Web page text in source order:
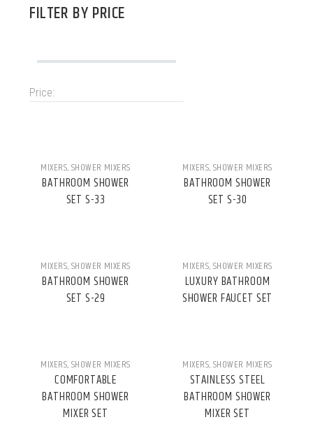
FILTER BYPRICE
Price:
MIXERS,SHOWER MIXERS
BATHROOM SHOWER
SET S-33
MIXERS,SHOWER MIXERS
BATHROOM SHOWER
SET S-30
MIXERS,SHOWER MIXERS
BATHROOM SHOWER
SET S-29
MIXERS,SHOWER MIXERS
LUXURY BATHROOM
SHOWER FAUCET SET
MIXERS,SHOWER MIXERS
COMFORTABLE
BATHROOM SHOWER
MIXER SET
MIXERS,SHOWER MIXERS
STAINLESS STEEL
BATHROOM SHOWER
MIXER SET